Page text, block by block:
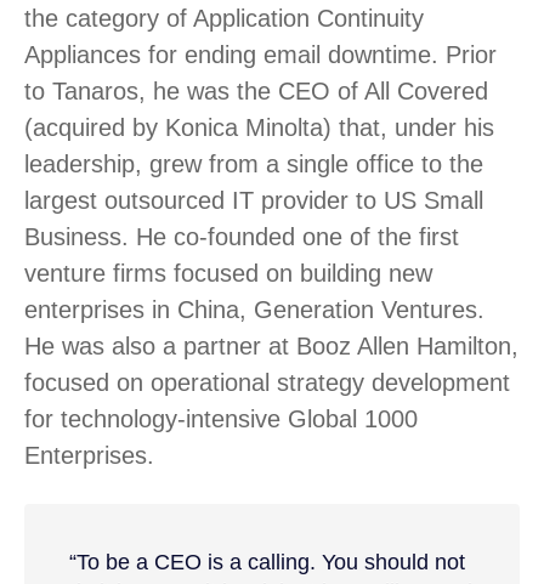
the category of Application Continuity
Appliances for ending email downtime. Prior
to Tanaros, he was the CEO of All Covered
(acquired by Konica Minolta) that, under his
leadership, grew from a single office to the
largest outsourced IT provider to US Small
Business. He co-founded one of the first
venture firms focused on building new
enterprises in China, Generation Ventures.
He was also a partner at Booz Allen Hamilton,
focused on operational strategy development
for technology-intensive Global 1000
Enterprises.
“To be a CEO is a calling. You should not